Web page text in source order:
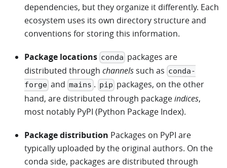
dependencies, but they organize it differently. Each
ecosystem uses its own directory structure and
conventions for storing this information.
Package locations conda packages are
distributed through channels such as conda-
forge andmains . pip packages, on the other
hand, are distributed through packageindices,
most notably PyPI (Python Package Index).
Package distribution Packages on PyPI are
typically uploaded by the original authors. On the
conda side, packages are distributed through